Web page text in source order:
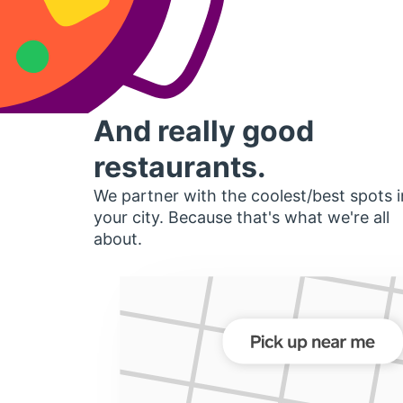
And really good
restaurants.
We partner with the coolest/best spots
your city. Because that's what we're all
about.